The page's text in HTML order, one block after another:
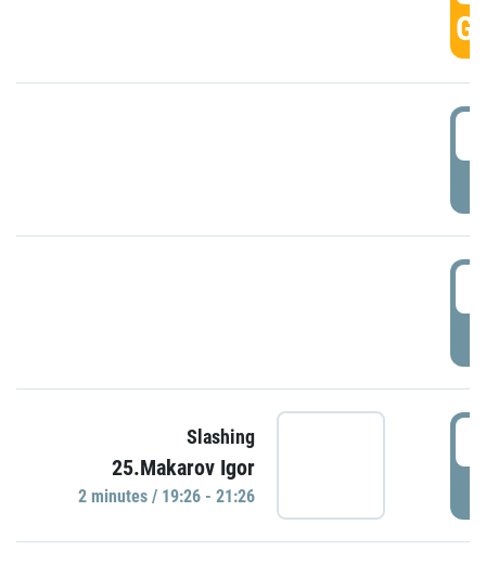
Slashing
25.Makarov Igor
2 minutes / 19:26 - 21:26